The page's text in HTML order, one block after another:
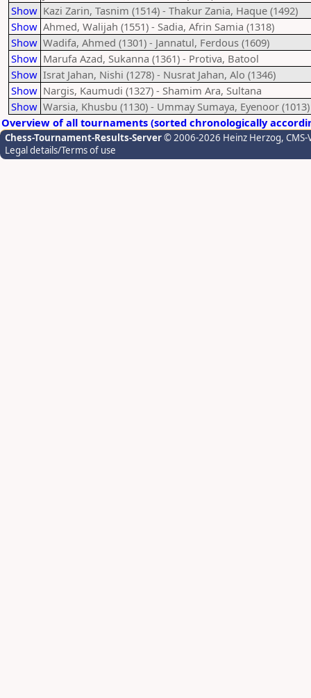
Show Kazi Zarin, Tasnim (1514) - Thakur Zania, Haque (1492)
Show Ahmed, Walijah (1551) - Sadia, Afrin Samia (1318)
Show Wadifa, Ahmed (1301) - Jannatul, Ferdous (1609)
Show Marufa Azad, Sukanna (1361) - Protiva, Batool
Show Israt Jahan, Nishi (1278) - Nusrat Jahan, Alo (1346)
Show Nargis, Kaumudi (1327) - Shamim Ara, Sultana
Show Warsia, Khusbu (1130) - Ummay Sumaya, Eyenoor (1013)
Overview of all tournaments (sorted chronologically
Chess-Tournament-Results-Server© 2006-2026 Heinz Herzog,
Legal details/Terms of use